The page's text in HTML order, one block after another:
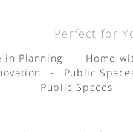
Perfect for
in Planning - Home
- Public
Public Spaces
-